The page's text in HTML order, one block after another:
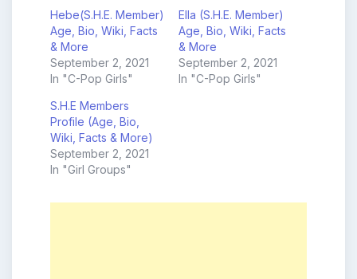
Hebe(S.H.E. Member)
Age, Bio, Wiki, Facts
& More
September 2, 2021
In "C-Pop Girls"
Ella (S.H.E. Member)
Age, Bio, Wiki, Facts
& More
September 2, 2021
In "C-Pop Girls"
S.H.E Members
Profile (Age, Bio,
Wiki, Facts & More)
September 2, 2021
In "Girl Groups"